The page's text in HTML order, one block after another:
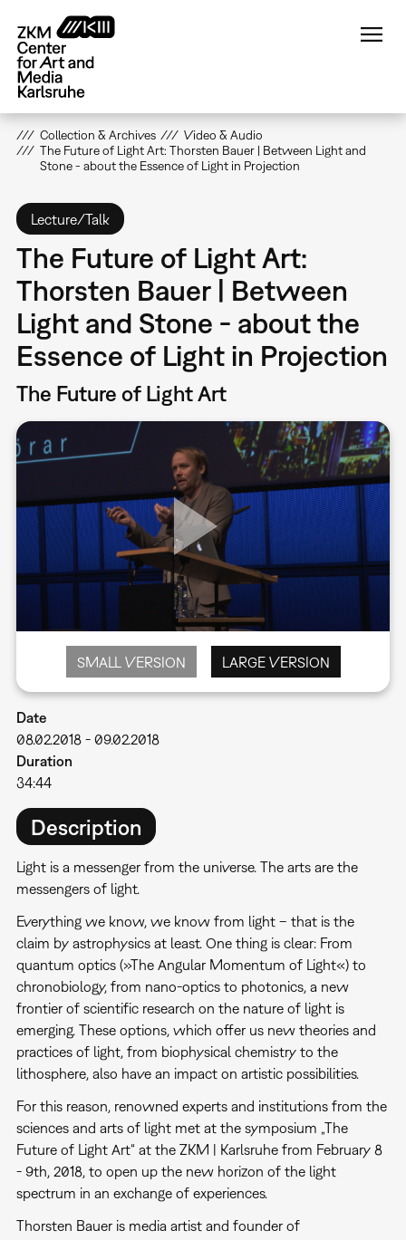
main
content
Collection & Archives
Video & Audio
The Future of Light Art: Thorsten Bauer | Between Light and
Stone - about the Essence of Light in Projection
Lecture/Talk
The Future of Light Art:
Thorsten Bauer | Between
Light and Stone - about the
Essence of Light in Projection
The Future of Light Art
SMALL VERSION LARGE VERSION
Date
08.02.2018- 09.02.2018
Duration
34:44
Description
Light is a messenger from the universe. The arts are the
messengers of light.
Everything we know, we know from light – that is the
claim by astrophysics at least. One thing is clear: From
quantum optics (»The Angular Momentum of Light«) to
chronobiology, from nano-optics to photonics, a new
frontier of scientific research on the nature of light is
emerging. These options, which offer us new theories and
practices of light, from biophysical chemistry to the
lithosphere, also have an impact on artistic possibilities.
For this reason, renowned experts and institutions from the
sciences and arts of light met at the symposium „The
Future of Light Art“ at the ZKM | Karlsruhe from February 8
- 9th, 2018, to open up the new horizon of the light
spectrum in an exchange of experiences.
Thorsten Bauer is media artist and founder of